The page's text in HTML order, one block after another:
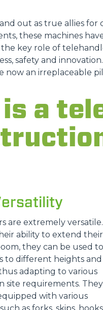
out as true allies for
these machines
key role of
safety and
now an irreplaceable
a
are extremely versatile.
ability to extend their
they can be used to
to different heights and
adapting to various
site requirements. They
with various